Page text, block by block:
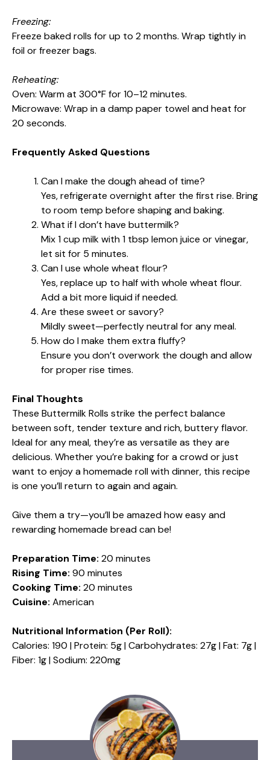
Freezing:
Freeze baked rolls for up to 2 months. Wrap tightly in
foil or freezer bags.
Reheating:
Oven: Warm at 300°F for 10–12 minutes.
Microwave: Wrap in a damp paper towel and heat for
20 seconds.
Frequently Asked Questions
Can I make the dough ahead of time?
Yes, refrigerate overnight after the first rise. Bring
to room temp before shaping and baking.
What if I don’t have buttermilk?
Mix 1 cup milk with 1 tbsp lemon juice or vinegar,
let sit for 5 minutes.
Can I use whole wheat flour?
Yes, replace up to half with whole wheat flour.
Add a bit more liquid if needed.
Are these sweet or savory?
Mildly sweet—perfectly neutral for any meal.
How do I make them extra fluffy?
Ensure you don’t overwork the dough and allow
for proper rise times.
Final Thoughts
These Buttermilk Rolls strike the perfect balance
between soft, tender texture and rich, buttery flavor.
Ideal for any meal, they’re as versatile as they are
delicious. Whether you’re baking for a crowd or just
want to enjoy a homemade roll with dinner, this recipe
is one you’ll return to again and again.
Give them a try—you’ll be amazed how easy and
rewarding homemade bread can be!
Preparation Time: 20 minutes
Rising Time: 90 minutes
Cooking Time: 20 minutes
Cuisine: American
Nutritional Information (Per Roll):
Calories: 190 | Protein: 5g | Carbohydrates: 27g | Fat: 7g |
Fiber: 1g | Sodium: 220mg